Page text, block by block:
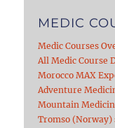
MEDIC
Medic Courses
All Medic Course
Morocco MAX
Adventure
Mountain
Tromso